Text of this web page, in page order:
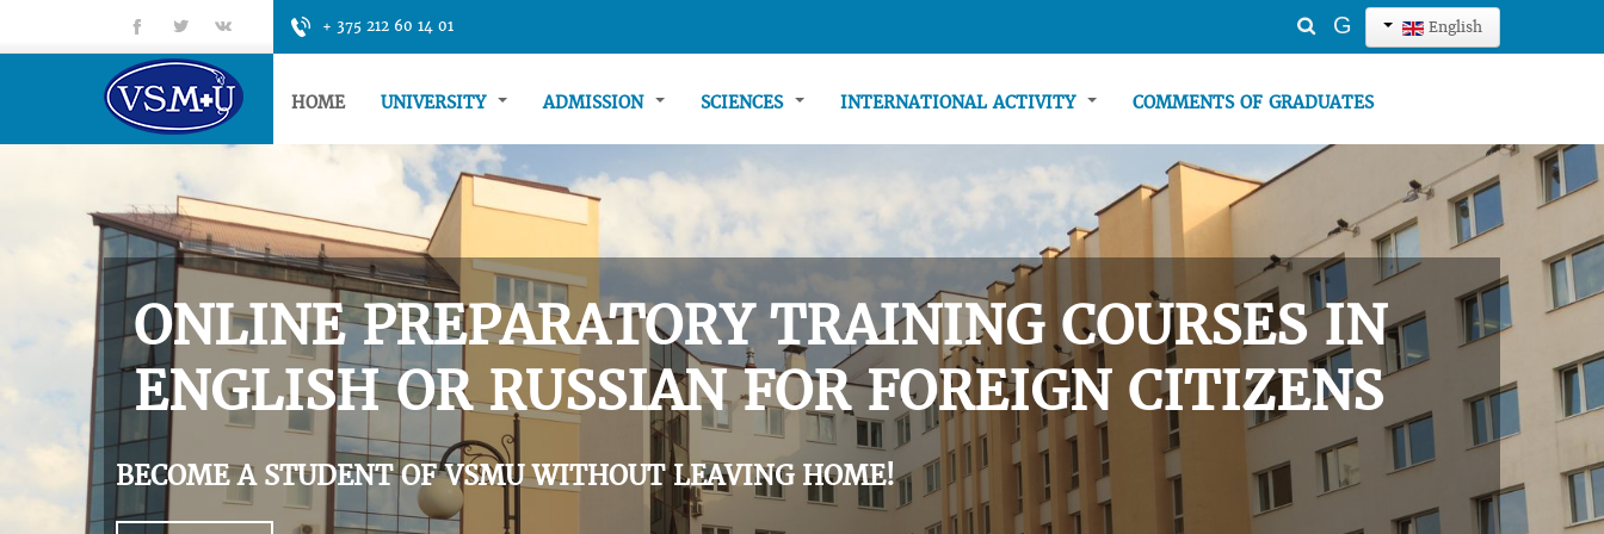
+ 375 212 60 14 01 English
Search
G
fb tt gp
HOME UNIVERSITY ADMISSION SCIENCES INTERNATIONAL ACTIVITY COMMENTS OF GRADUATES
ONLINE PREPARATORY TRAINING COURSES IN
ENGLISH OR RUSSIAN FOR FOREIGN CITIZENS
BECOME A STUDENT OF VSMU WITHOUT LEAVING HOME!